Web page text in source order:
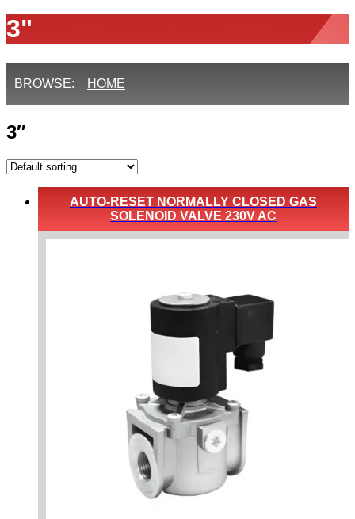
3"
BROWSE: HOME
3″
AUTO-RESET NORMALLY CLOSED GAS
SOLENOID VALVE 230V AC